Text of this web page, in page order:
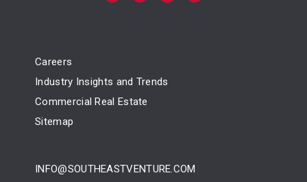
Careers
Industry Insights and Trends
Commercial Real Estate
Sitemap
INFO@SOUTHEASTVENTURE.COM